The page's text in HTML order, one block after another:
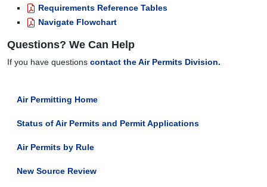
Requirements Reference Tables
Navigate Flowchart
Questions? We Can Help
If you have questions contact the Air Permits Division.
Air Permitting Home
Status of Air Permits and Permit Applications
Air Permits by Rule
New Source Review